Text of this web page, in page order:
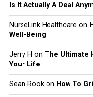
Is It Actually A Deal
NurseLink Healthcare on
Well-Being
Jerry H on The Ultimate
Your Life
Sean Rookon How To